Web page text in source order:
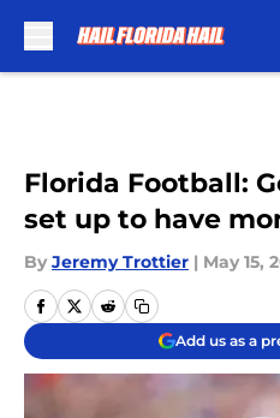
Florida Football:
set up to have
By Jeremy Trottier | May 15,
Add us as a